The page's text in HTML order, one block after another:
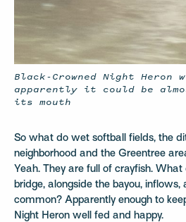
Black-Crowned Night Heron
apparently it could be
its mouth
So what do wet softball fields, the
neighborhood and the Greentree
Yeah. They are full of crayfish.
bridge, alongside the bayou,
common? Apparently enough to
Night Heron well fed and happy.